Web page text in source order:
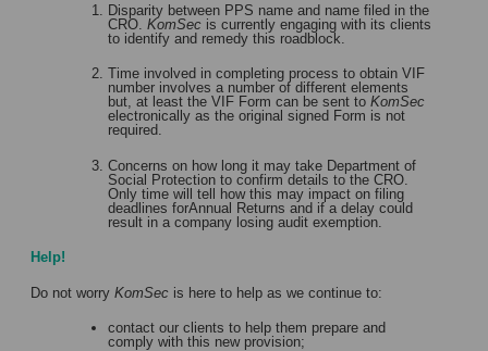
Disparity between PPS name and name filed in the
CRO. KomSec is currently engaging with its clients
to identify and remedy this roadblock.
Time involved in completing process to obtain VIF
number involves a number of different elements
but, at least the VIF Form can be sent to KomSec
electronically as the original signed Form is not
required.
Concerns on how long it may take Department of
Social Protection to confirm details to the CRO.
Only time will tell how this may impact on filing
deadlines forAnnual Returns and if a delay could
result in a company losing audit exemption.
Help!
Do not worry KomSec is here to help as we continue to:
contact our clients to help them prepare and
comply with this new provision;